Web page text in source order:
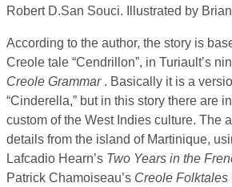
Robert D.San Souci. Illustrated by
According to the author, the story is
Creole tale “Cendrillon”, in Turiault’s
Creole Grammar . Basically it is a
“Cinderella,” but in this story there are
custom of the West Indies culture. The
details from the island of Martinique,
Lafcadio Hearn’s Two Years in the
Patrick Chamoiseau’s Creole Folktales